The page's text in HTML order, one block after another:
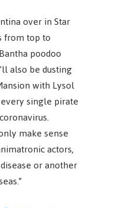
over in Star
from top to
poodoo
also be dusting
with Lysol
single pirate
make sense
actors,
or another